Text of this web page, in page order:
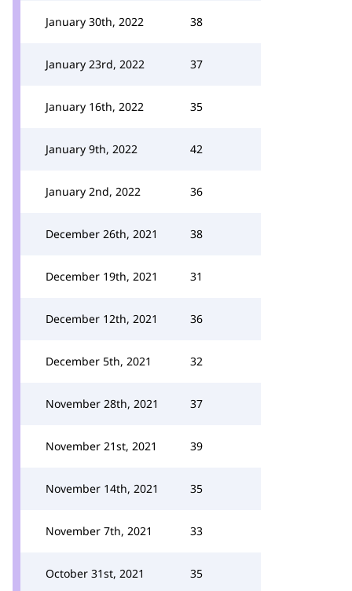
January 30th, 2022 38
January 23rd, 2022 37
January 16th, 2022 35
January 9th, 2022 42
January 2nd, 2022 36
December 26th, 2021 38
December 19th, 2021 31
December 12th, 2021 36
December 5th, 2021 32
November 28th, 2021 37
November 21st, 2021 39
November 14th, 2021 35
November 7th, 2021 33
October 31st, 2021 35